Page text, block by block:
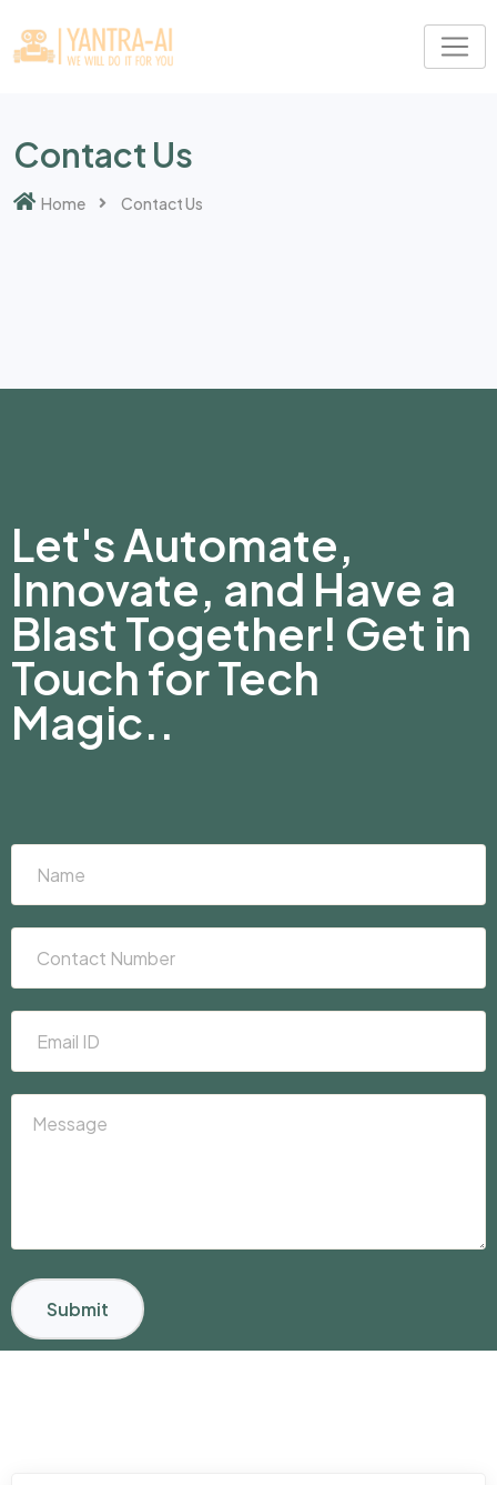
Contact Us
Home Contact Us
Let's Automate,
Innovate, and Have a
Blast Together! Get in
Touch for Tech
Magic..
Submit